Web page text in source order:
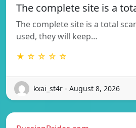
The complete site is a
The complete site is a total
used, they will keep…
★ ☆ ☆ ☆ ☆
kxai_st4r - August 8, 2026